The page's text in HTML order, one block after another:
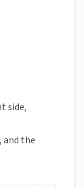
side,
and the